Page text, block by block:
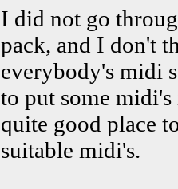
I did not go
pack, and I don't
everybody's midi
to put some
quite good place
suitable midi's.